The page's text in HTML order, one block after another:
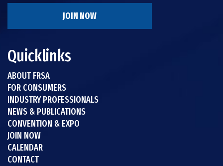
JOIN NOW
Quicklinks
ABOUT FRSA
FOR CONSUMERS
INDUSTRY PROFESSIONALS
NEWS & PUBLICATIONS
CONVENTION & EXPO
JOIN NOW
CALENDAR
CONTACT